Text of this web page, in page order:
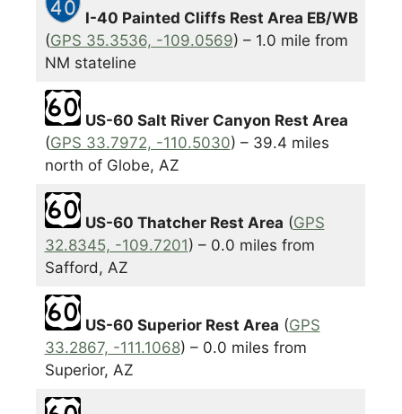
I-40 Painted Cliffs Rest Area EB/WB
(GPS 35.3536, -109.0569) – 1.0 mile from
NM stateline
US-60 Salt River Canyon Rest Area
(GPS 33.7972, -110.5030) – 39.4 miles
north of Globe, AZ
US-60 Thatcher Rest Area (GPS
32.8345, -109.7201) – 0.0 miles from
Safford, AZ
US-60 Superior Rest Area (GPS
33.2867, -111.1068) – 0.0 miles from
Superior, AZ